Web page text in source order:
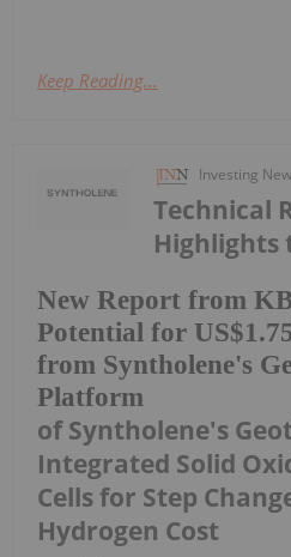
Keep Reading...
Investing
New Report from
Potential for
from Syntholene's
Platform
Technical
Highlights
of Syntholene's
Integrated Solid
Cells for Step
Hydrogen Cost